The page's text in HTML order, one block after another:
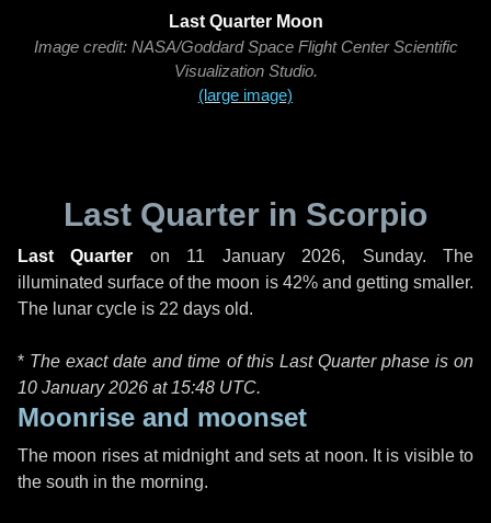
Last Quarter Moon
Image credit: NASA/Goddard Space Flight Center Scientific
Visualization Studio.
(large image)
Last Quarter in Scorpio
Last Quarter on 11 January 2026, Sunday. The
illuminated surface of the moon is 42% and getting smaller.
The lunar cycle is 22 days old.
* The exact date and time of this Last Quarter phase is on
10 January 2026 at 15:48 UTC.
Moonrise and moonset
The moon rises at midnight and sets at noon. It is visible to
the south in the morning.